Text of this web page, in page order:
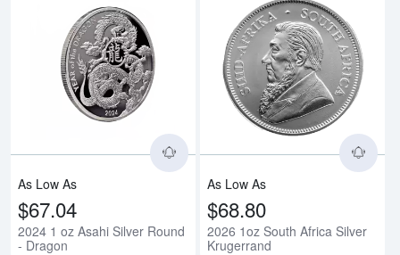
Read more about2024 1 oz
As Low As
$67.04
2024 1 oz Asahi Silver Round
- Dragon
As Low As
$68.80
2026 1oz South Africa Silver
Krugerrand